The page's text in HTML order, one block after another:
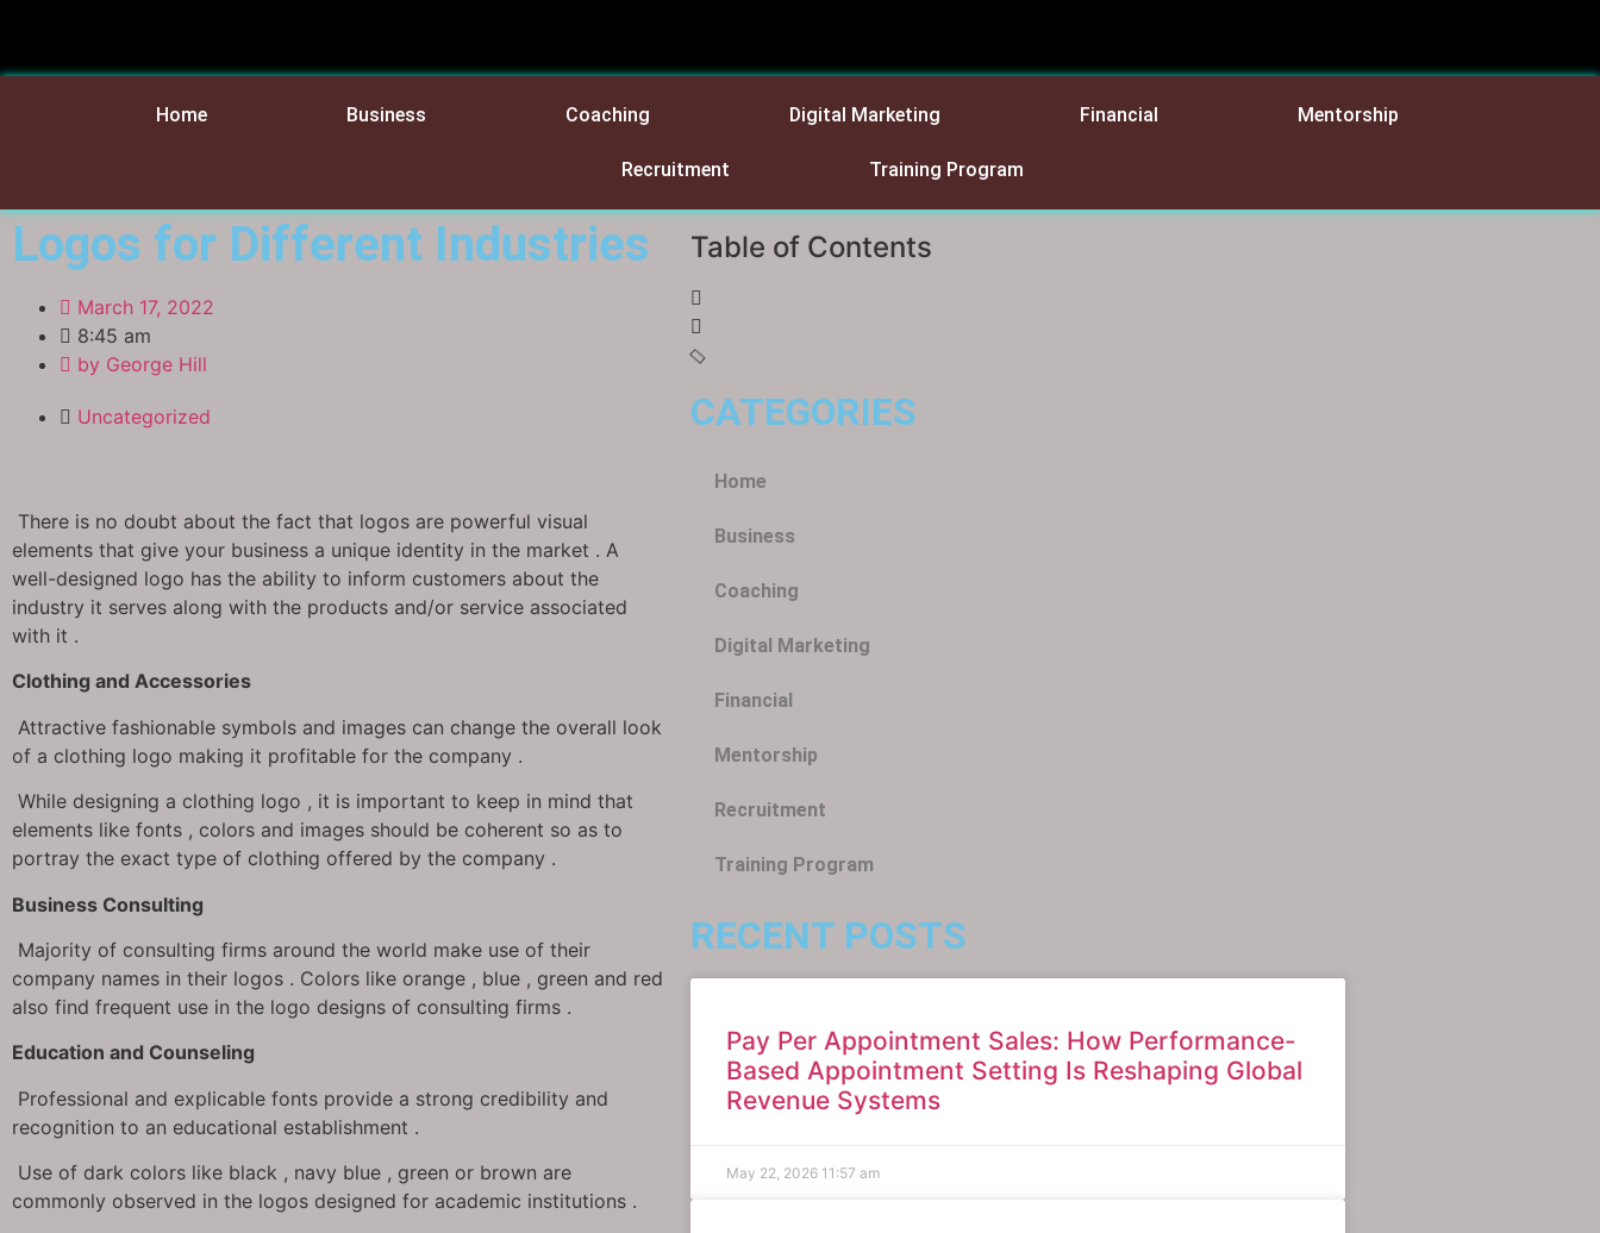
Home Business Coaching Digital Marketing Financial Mentorship
Recruitment Training Program
Logos for Different Industries
March 17, 2022
8:45 am
by George Hill
Uncategorized
There is no doubt about the fact that logos are powerful visual
elements that give your business a unique identity in the market . A
well-designed logo has the ability to inform customers about the
industry it serves along with the products and/or service associated
with it .
Clothing and Accessories
Attractive fashionable symbols and images can change the overall look
of a clothing logo making it profitable for the company .
While designing a clothing logo , it is important to keep in mind that
elements like fonts , colors and images should be coherent so as to
portray the exact type of clothing offered by the company .
Business Consulting
Majority of consulting firms around the world make use of their
company names in their logos . Colors like orange , blue , green and red
also find frequent use in the logo designs of consulting firms .
Education and Counseling
Professional and explicable fonts provide a strong credibility and
recognition to an educational establishment .
Use of dark colors like black , navy blue , green or brown are
commonly observed in the logos designed for academic institutions .
Table of Contents
CATEGORIES
Home
Business
Coaching
Digital Marketing
Financial
Mentorship
Recruitment
Training Program
RECENT POSTS
Pay Per Appointment Sales: How Performance-
Based Appointment Setting Is Reshaping Global
Revenue Systems
May 22, 2026 11:57 am